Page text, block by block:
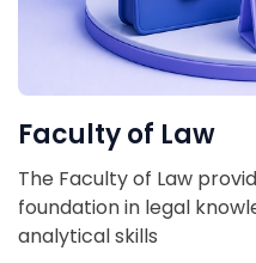
Faculty of Law
The Faculty of Law
foundation in legal
analytical skills